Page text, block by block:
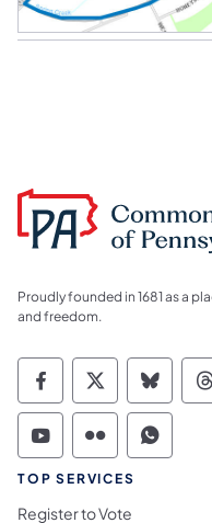
Proudly founded in 1681 as a
and freedom.
Commonwealth
Commonwealth
TOP SERVICES
Register to Vote